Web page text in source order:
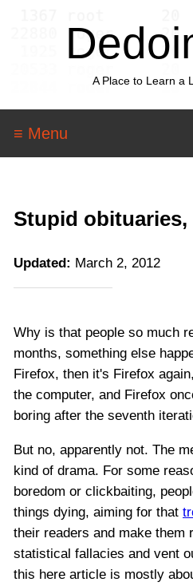
A Place to Learn a
≡ Menu
Stupid obituaries,
Updated: March 2, 2012
Why is that people so much
months, something else
Firefox, then it's Firefox
the computer, and Firefox
boring after the seventh
But no, apparently not. The
kind of drama. For some
boredom or clickbaiting,
things dying, aiming for that
their readers and make them
statistical fallacies and vent
this here article is mostly